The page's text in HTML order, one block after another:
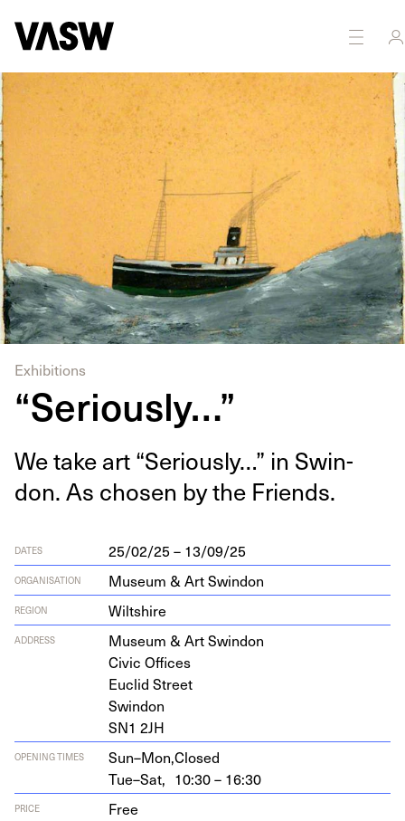
Exhibitions
“Seriously…”
We take art“Seri­ous­ly…” in Swin­
don. As cho­sen by the Friends.
DATES 25/02/25 – 13/09/25
ORGANISATION Museum & Art Swindon
REGION Wiltshire
ADDRESS Muse­um &Art Swindon
Civic Offices
Euclid Street
Swindon
SN1 2JH
OPENING TIMES Sun–Mon,Closed
Tue–Sat, 10:30 – 16:30
PRICE Free
Painting